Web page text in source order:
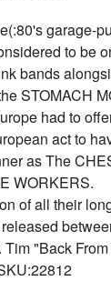
garage-
to be
bands
STOMACH
had to
act to
as The
WORKERS.
of all their
"Back